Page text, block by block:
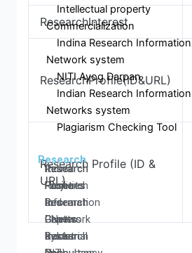
Intellectual property
Commercialization
Indina Research Information
Network system
NITI Ayog Darpan
Indian Research Information
Networks system
Plagiarism Checking Tool
Research
Research
Home
Research
Centers
Research
Research
Facilities
Research
Papers
Books
Research
Projects
and
Grants
Industrial
Indina
Research
Information
- Network
system
ResearchInterest
ResearchProfile(ID&URL)
Research Profile (ID &
URL)